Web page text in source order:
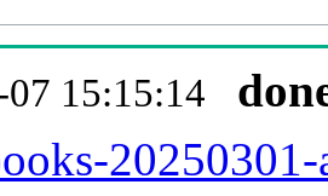
15:15:14